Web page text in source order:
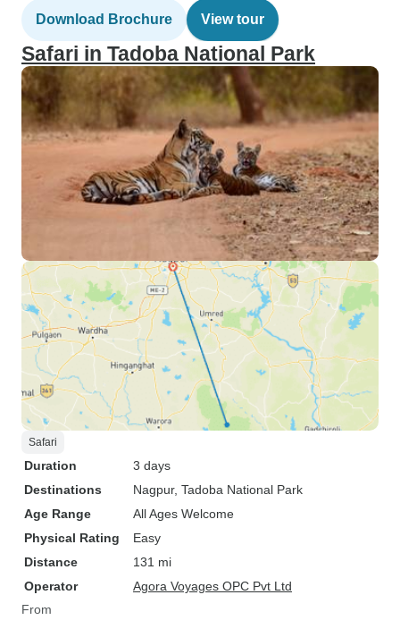
Download Brochure View tour
Safari in Tadoba National Park
Safari
Duration
3 days
Destinations
Nagpur, Tadoba National Park
Age Range
All Ages Welcome
Physical Rating
Easy
Distance
131 mi
Operator
Agora Voyages OPC Pvt Ltd
From